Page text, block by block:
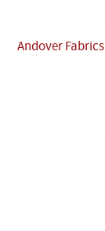
Andover